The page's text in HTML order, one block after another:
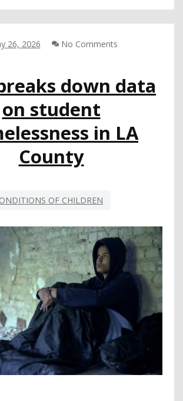
HOMELESSNESS
CRUCIAL
TRENDS
26, 2026 No Comments
down data
on student
in LA
County
OF CHILDREN